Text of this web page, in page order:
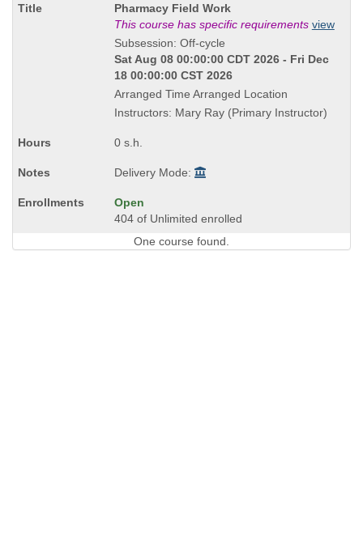
Course
Title
is
Pharmacy Field Work
This course has specific requirements view
Subsession: Off-cycle
Sat Aug 08 00:00:00 CDT 2026 - Fri Dec
18 00:00:00 CST 2026
Arranged Time Arranged Location
Instructors: Mary Ray (Primary Instructor)
0 s.h.
Delivery Mode:
Open
404 of Unlimited enrolled
One course found.